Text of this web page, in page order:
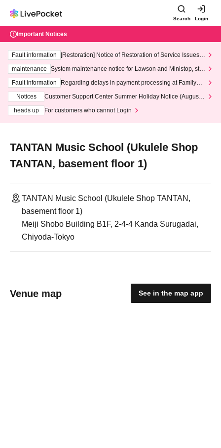
Search Login
Important Notices
Fault information
[Restoration] Notice of Restoration of Service Issues R
maintenance
System maintenance notice for Lawson and Ministop, star
ting at 3:00 AM on Wednesday (Wed)
Fault information
Regarding delays in payment processing at FamilyMa
Notices
Customer Support Center Summer Holiday Notice (August 1
heads up
For customers who cannot Login
TANTAN Music School (Ukulele Shop
TANTAN, basement floor 1)
TANTAN Music School (Ukulele Shop TANTAN,
basement floor 1)
Meiji Shobo Building B1F, 2-4-4 Kanda Surugadai,
Chiyoda-Tokyo
Venue map See in the map app